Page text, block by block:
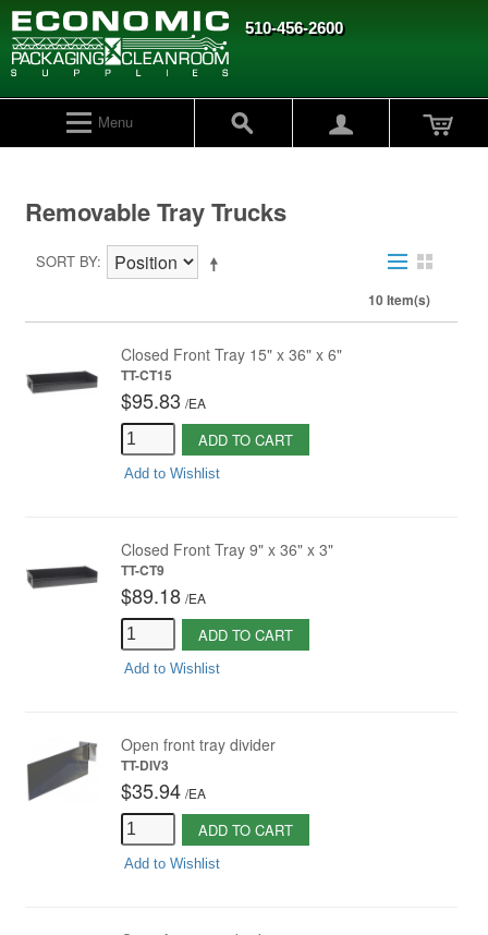
510-456-2600
Menu
Removable Tray Trucks
SORT BY
10 Item(s)
Closed Front Tray 15" x 36" x 6"
TT-CT15
$95.83 /EA
ADD TO CART
Add to Wishlist
Closed Front Tray 9" x 36" x 3"
TT-CT9
$89.18 /EA
ADD TO CART
Add to Wishlist
Open front tray divider
TT-DIV3
$35.94 /EA
ADD TO CART
Add to Wishlist